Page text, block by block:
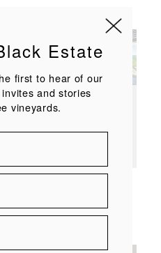
Estate
first to hear of our
and stories
vineyards.